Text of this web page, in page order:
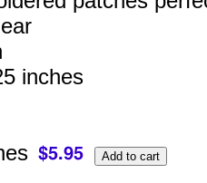
inches